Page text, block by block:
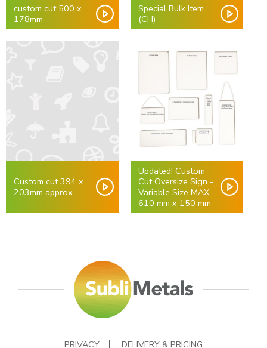
custom cut 500 x
178mm
Special Bulk Item
(CH)
Custom cut 394 x
203mm approx
Updated! Custom
Cut Oversize Sign -
Variable Size MAX
610 mm x 150 mm
PRIVACY DELIVERY & PRICING